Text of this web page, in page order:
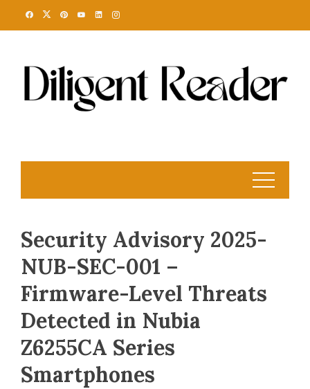
Security Advisory 2025-
NUB-SEC-001 –
Firmware-Level Threats
Detected in Nubia
Z6255CA Series
Smartphones